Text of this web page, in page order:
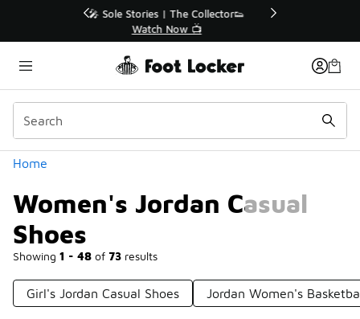
🛍️ Buy Online, Pick-Up In Store 🚗
Get Your Order Today
Home
Women's Jordan Casual
Shoes
Showing 1 - 48 of 73 results
Categories
Girl's Jordan Casual Shoes Jordan Women's